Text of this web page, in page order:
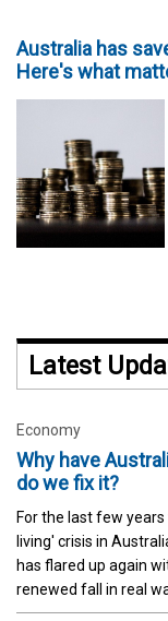
Australia has
Here's what
Latest
Economy
Why have
do we fix it?
For the last few
living' crisis in
has flared up again
renewed fall in real